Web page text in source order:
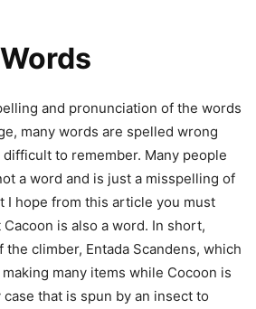
and pronunciation of the words
many words are spelled wrong
to remember. Many people
a word and is just a misspelling of
I hope from this article you must
is also a word. In short,
the climber, Entada Scandens, which
many items while Cocoon is
that is spun by an insect to